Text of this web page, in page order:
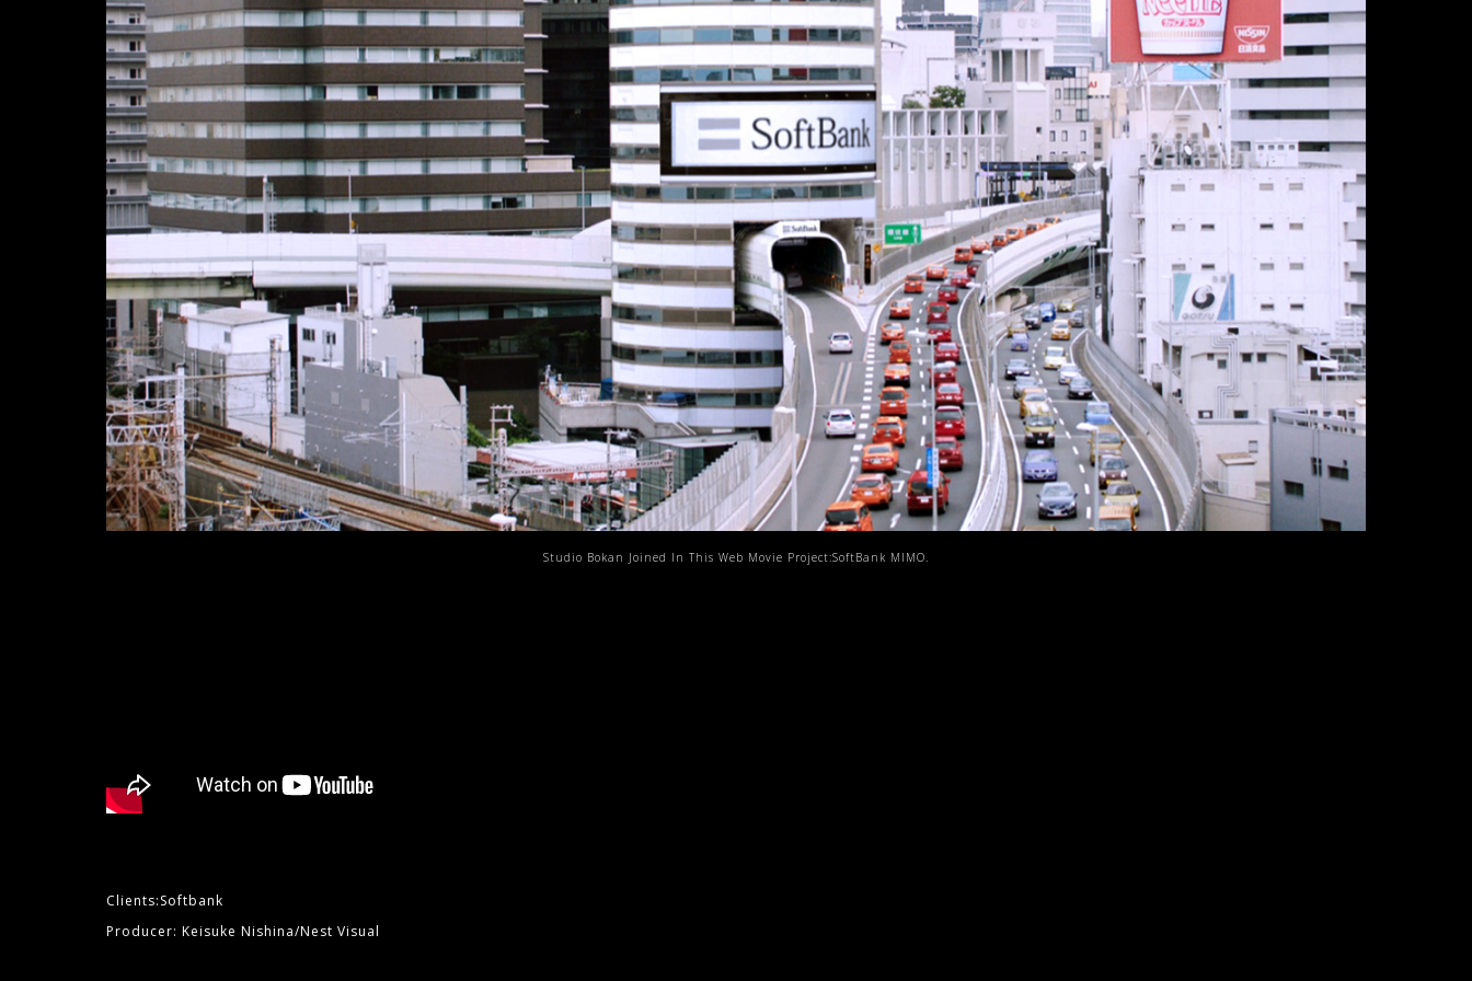
Studio Bokan Joined In This Web Movie Project:SoftBank MIMO.
Clients:Softbank
Producer: Keisuke Nishina/Nest Visual